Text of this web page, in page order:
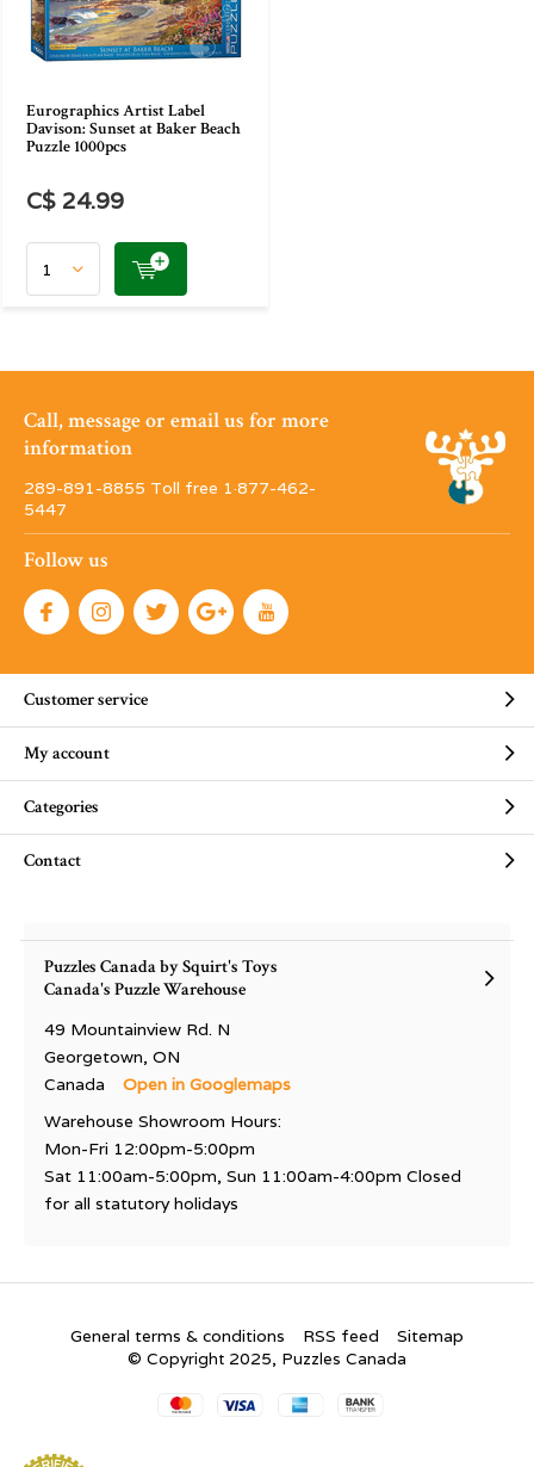
Eurographics Artist Label
Davison: Sunset at Baker Beach
Puzzle 1000pcs
C$ 24.99
Call, message or email us for more
information
289-891-8855 Toll free 1·877-462-
5447
Follow us
Customer service
My account
Categories
Contact
Puzzles Canada by Squirt's Toys
Canada's Puzzle Warehouse
49 Mountainview Rd. N
Georgetown, ON
Canada
Open in Googlemaps
Warehouse Showroom Hours:
Mon-Fri 12:00pm-5:00pm
Sat 11:00am-5:00pm, Sun 11:00am-4:00pm Closed
for all statutory holidays
General terms & conditions RSS feed
Sitemap
© Copyright 2025, Puzzles Canada